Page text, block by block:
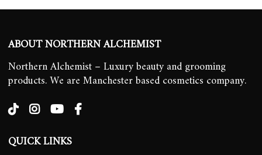
ABOUT NORTHERN ALCHEMIST
Northern Alchemist – Luxury beauty and grooming
products. We are Manchester based cosmetics company.
QUICK LINKS